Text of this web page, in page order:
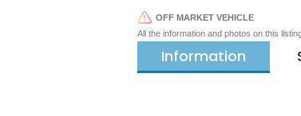
OFF MARKET VEHICLE
All the information and photos on this
Information